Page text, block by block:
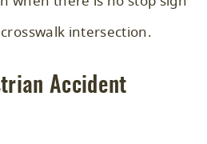
intersection.
Accident